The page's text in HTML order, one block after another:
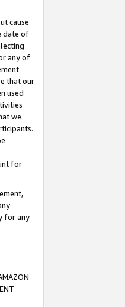
cause
date of
any of
that our
used
we
for
for any